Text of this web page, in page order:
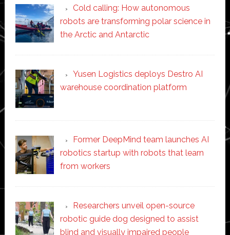
Cold calling: How autonomous
robots are transforming polar science in
the Arctic and Antarctic
Yusen Logistics deploys Destro AI
warehouse coordination platform
Former DeepMind team launches AI
robotics startup with robots that learn
from workers
Researchers unveil open-source
robotic guide dog designed to assist
blind and visually impaired people